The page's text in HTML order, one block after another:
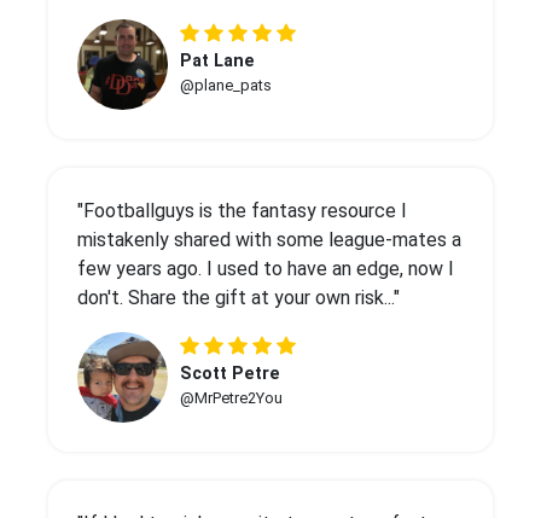
Pat Lane
@plane_pats
"Footballguys is the fantasy resource I
mistakenly shared with some league-mates a
few years ago. I used to have an edge, now I
don't. Share the gift at your own risk..."
Scott Petre
@MrPetre2You